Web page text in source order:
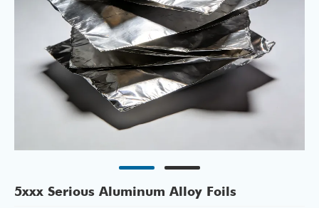
5xxx Serious Aluminum Alloy Foils